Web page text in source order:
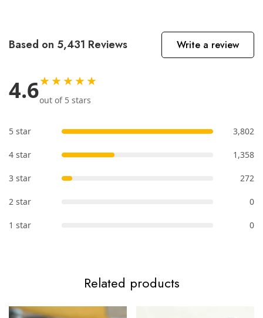
Based on 5,431 Reviews Write a review
4.6★★★★★
out of 5 stars
5 star 3,802
4 star 1,358
3 star 272
2 star 0
1 star 0
Related products